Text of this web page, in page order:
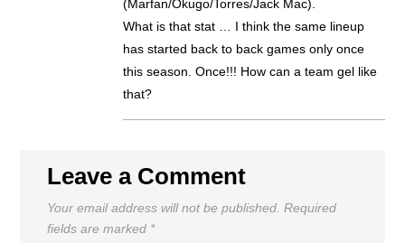
(Marfan/Okugo/Torres/Jack Mac).
What is that stat … I think the same lineup
has started back to back games only once
this season. Once!!! How can a team gel like
that?
Leave a Comment
Your email address will not be published. Required
fields are marked *